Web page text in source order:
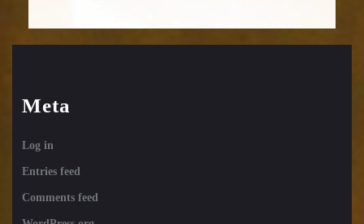
Meta
Log in
Entries feed
Comments feed